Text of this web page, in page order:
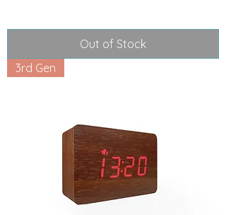
Out of Stock
3rd Gen